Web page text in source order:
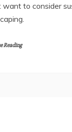
want to consider
Reading